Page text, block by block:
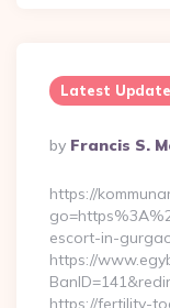
Latest
Posted
By
By Francis S.
https://
escort-in-
https://
https://fertility-